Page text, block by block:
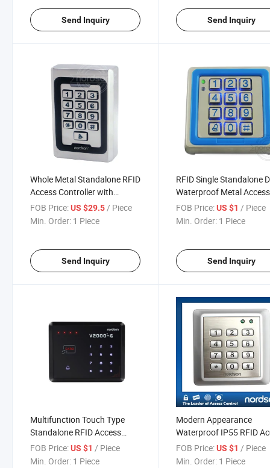
Send Inquiry Send Inquiry
Whole Metal Standalone RFID
Access Controller with
Keypad
FOB Price:US $29.5 / Piece
Min. Order: 1 Piece
Send Inquiry
RFID Single Standalone
Waterproof Metal Access
Control System with
Manufacturer
FOB Price: US $1 / Piece
Min. Order: 1 Piece
Send Inquiry
Multifunction Touch Type
Standalone RFID Access
Control with Alarm
FOB Price:US $1 / Piece
Min. Order: 1 Piece
Modern Appearance
Waterproof IP55 RFID
Controller with Keypad
LED
FOB Price: US $1 / Piece
Min. Order: 1 Piece